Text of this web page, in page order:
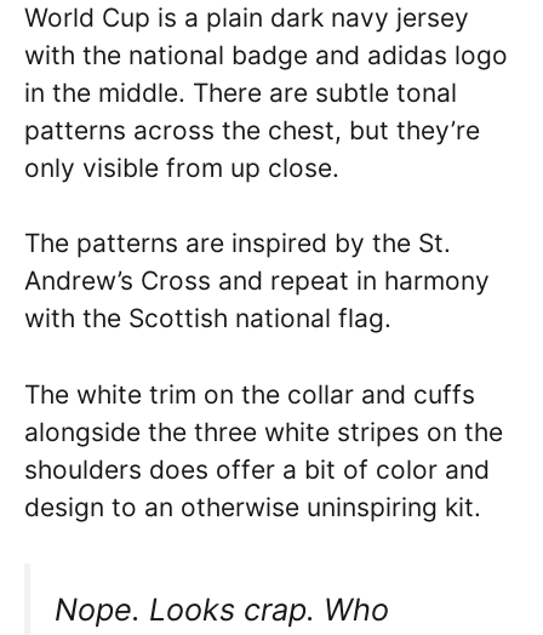
World Cup is a plain dark navy jersey
with the national badge and adidas logo
in the middle. There are subtle tonal
patterns across the chest, but they’re
only visible from up close.
The patterns are inspired by the St.
Andrew’s Cross and repeat in harmony
with the Scottish national flag.
The white trim on the collar and cuffs
alongside the three white stripes on the
shoulders does offer a bit of color and
design to an otherwise uninspiring kit.
Nope. Looks crap. Who